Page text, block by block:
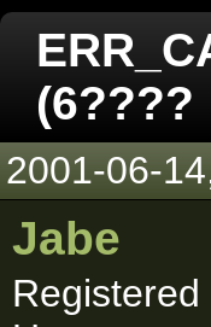
(6????
2001-06-
Jabe
Registered